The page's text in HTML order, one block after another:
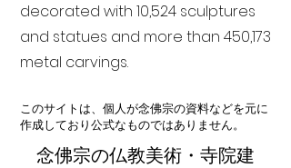
念佛宗の仏教美術・寺院建
decorated with 10,524 sculptures
and statues and more than 450,173
metal carvings.
このサイトは、個人が念佛宗の資料などを元に
作成しており公式なものではありません。